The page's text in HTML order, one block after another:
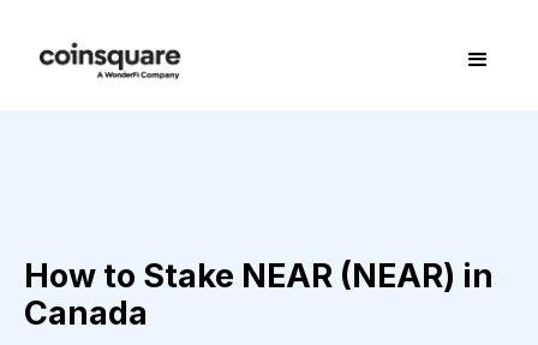
How to Stake NEAR (NEAR) in
Canada